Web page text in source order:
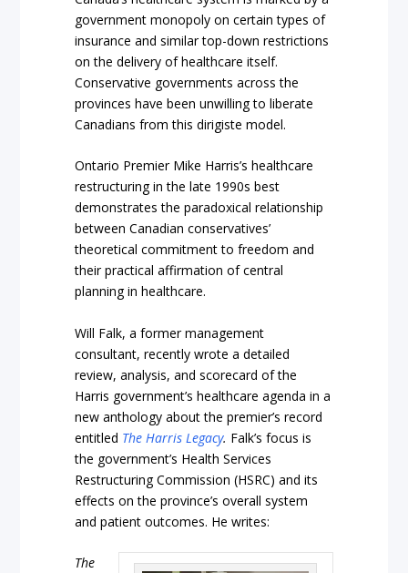
government monopoly on certain types of
insurance and similar top-down restrictions
on the delivery of healthcare itself.
Conservative governments across the
provinces have been unwilling to liberate
Canadians from this dirigiste model.
Ontario Premier Mike Harris’s healthcare
restructuring in the late 1990s best
demonstrates the paradoxical relationship
between Canadian conservatives’
theoretical commitment to freedom and
their practical affirmation of central
planning in healthcare.
Will Falk, a former management
consultant, recently wrote a detailed
review, analysis, and scorecard of the
Harris government’s healthcare agenda in a
new anthology about the premier’s record
entitled The Harris Legacy. Falk’s focus is
the government’s Health Services
Restructuring Commission (HSRC) and its
effects on the province’s overall system
and patient outcomes. He writes:
The